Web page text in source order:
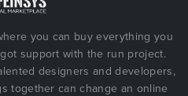
you can buy everything you
support with the run project.
designers and developers,
together can change an online